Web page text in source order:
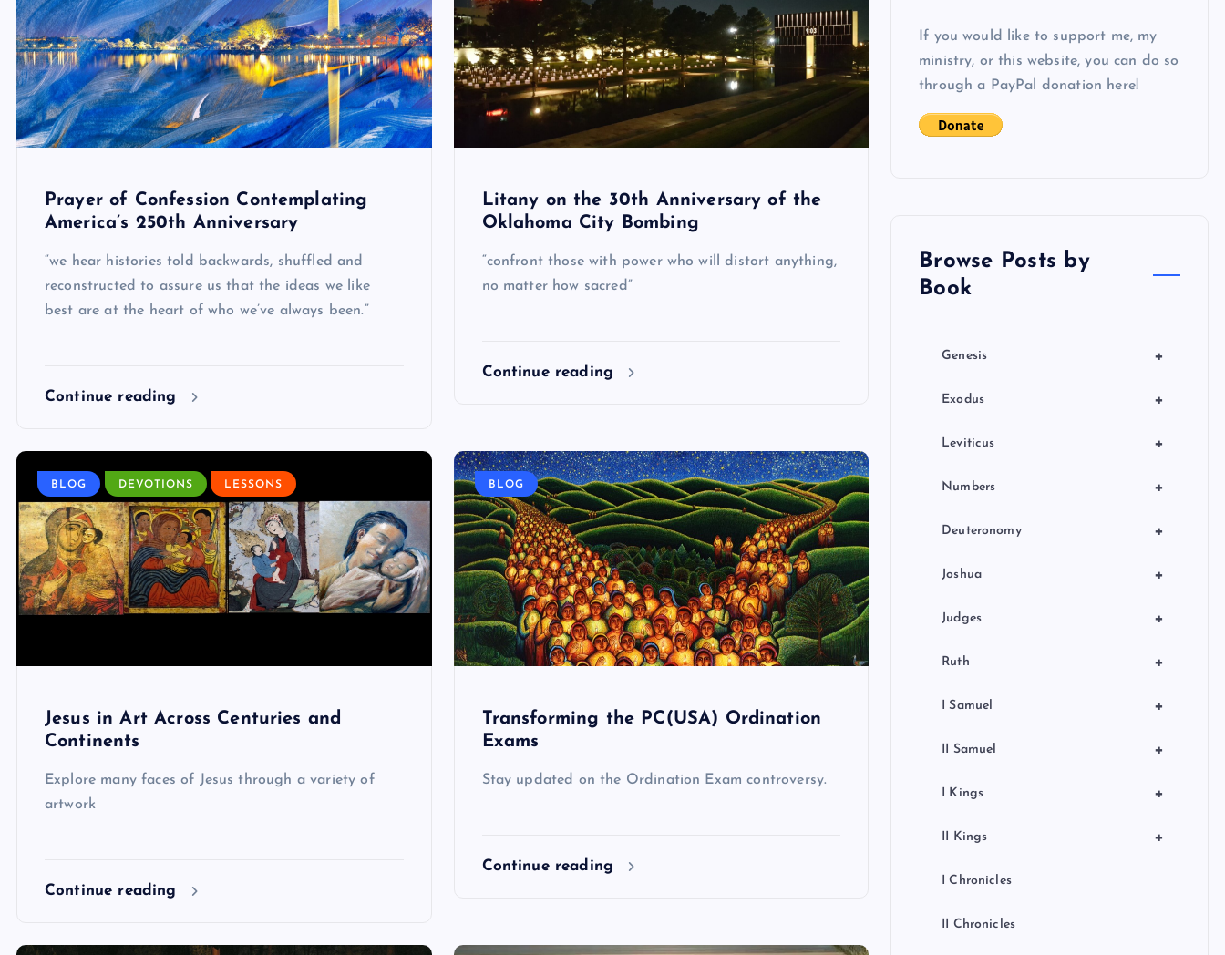
Prayer of Confession Contemplating
America’s 250th Anniversary
“we hear histories told backwards, shuffled and
reconstructed to assure us that the ideas we like
best are at the heart of who we’ve always been.”
Continue reading
Litany on the 30th Anniversary of the
Oklahoma City Bombing
“confront those with power who will distort anything,
no matter how sacred”
Continue reading
BLOG DEVOTIONS LESSONS
Jesus in Art Across Centuries and
Continents
Explore many faces of Jesus through a variety of
artwork
Continue reading
BLOG
Transforming the PC(USA) Ordination
Exams
Stay updated on the Ordination Exam controversy.
Continue reading
If you would like to support me, my
ministry, or this website, you can do so
through a PayPal donation here!
Browse Posts by
Book
+
Genesis
+
Exodus
+
Leviticus
+
Numbers
+
Deuteronomy
+
Joshua
+
Judges
+
Ruth
+
I Samuel
+
II Samuel
+
I Kings
+
II Kings
I Chronicles
II Chronicles